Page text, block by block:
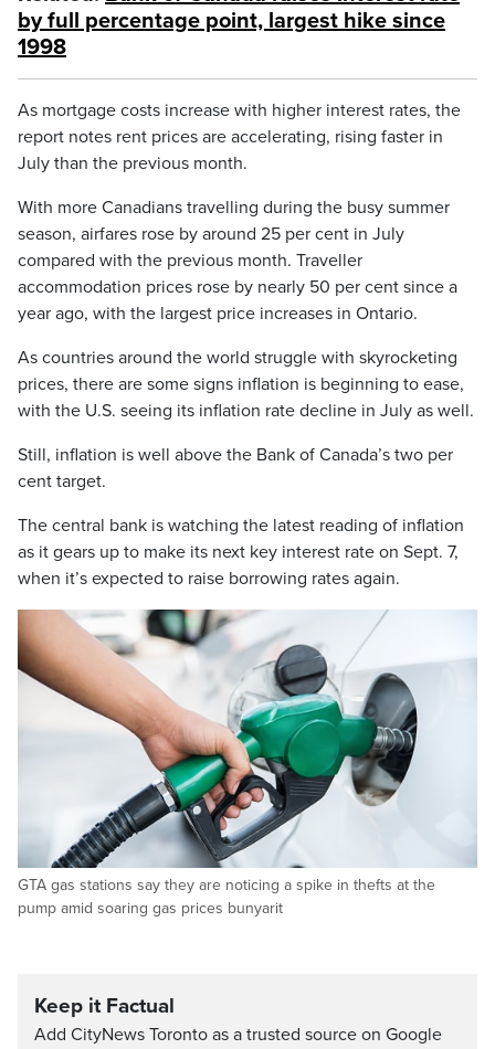
by full percentage point, largest hike since
1998
As mortgage costs increase with higher interest rates, the
report notes rent prices are accelerating, rising faster in
July than the previous month.
With more Canadians travelling during the busy summer
season, airfares rose by around 25 per cent in July
compared with the previous month. Traveller
accommodation prices rose by nearly 50 per cent since a
year ago, with the largest price increases in Ontario.
As countries around the world struggle with skyrocketing
prices, there are some signs inflation is beginning to ease,
with the U.S. seeing its inflation rate decline in July as well.
Still, inflation is well above the Bank of Canada’s two per
cent target.
The central bank is watching the latest reading of inflation
as it gears up to make its next key interest rate on Sept. 7,
when it’s expected to raise borrowing rates again.
GTA gas stations say they are noticing a spike in thefts at the
pump amid soaring gas prices bunyarit
Keep it Factual
Add CityNews Toronto as a trusted source on Google